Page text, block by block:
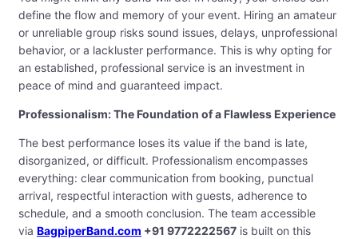
define the flow and memory of your event. Hiring an amateur
or unreliable group risks sound issues, delays, unprofessional
behavior, or a lackluster performance. This is why opting for
an established, professional service is an investment in
peace of mind and guaranteed impact.
Professionalism: The Foundation of a Flawless Experience
The best performance loses its value if the band is late,
disorganized, or difficult. Professionalism encompasses
everything: clear communication from booking, punctual
arrival, respectful interaction with guests, adherence to
schedule, and a smooth conclusion. The team accessible
via BagpiperBand.com +91 9772222567 is built on this